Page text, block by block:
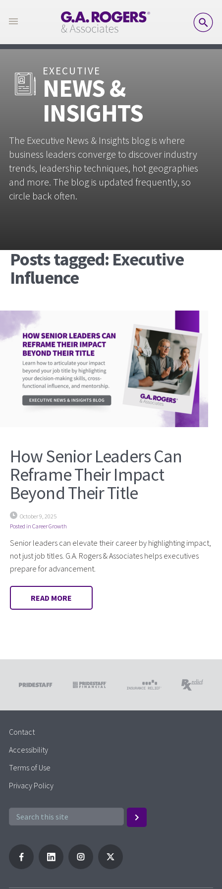
EXECUTIVE
NEWS &
INSIGHTS
The Executive News & Insights blog is where
business leaders converge to discover industry
trends, leadership techniques, hot geographies
and more. The blog is updated frequently, so
circle back often.
Posts tagged: Executive
Influence
How Senior Leaders Can
Reframe Their Impact
Beyond Their Title
October 9, 2025
Posted in Career Growth
Senior leaders can elevate their career by highlighting impact,
not just job titles. G.A. Rogers & Associates helps executives
prepare for advancement.
READ MORE
Contact
Accessibility
Terms of Use
Privacy Policy